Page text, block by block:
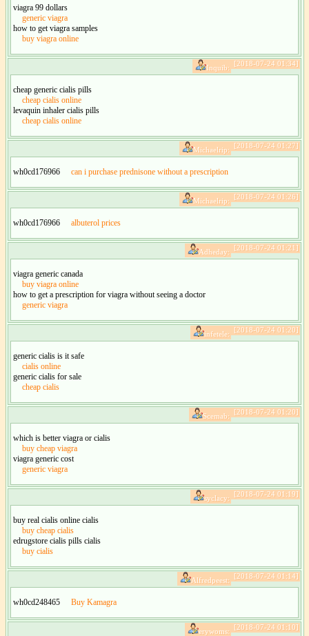
viagra 99 dollars
generic viagra
how to get viagra samples
buy viagra online
[2018-07-24 01:34]
Inquib:
cheap generic cialis pills
cheap cialis online
levaquin inhaler cialis pills
cheap cialis online
[2018-07-24 01:27]
Michaelrip:
wh0cd176966 can i purchase prednisone without a prescription
[2018-07-24 01:26]
Michaelrip:
wh0cd176966 albuterol prices
[2018-07-24 01:21]
Adheday:
viagra generic canada
buy viagra online
how to get a prescription for viagra without seeing a doctor
generic viagra
[2018-07-24 01:20]
infetele:
generic cialis is it safe
cialis online
generic cialis for sale
cheap cialis
[2018-07-24 01:20]
Scemab:
which is better viagra or cialis
buy cheap viagra
viagra generic cost
generic viagra
[2018-07-24 01:19]
syclacy:
buy real cialis online cialis
buy cheap cialis
edrugstore cialis pills cialis
buy cialis
[2018-07-24 01:14]
Alfredpeest:
wh0cd248465 Buy Kamagra
[2018-07-24 01:10]
erywoms: